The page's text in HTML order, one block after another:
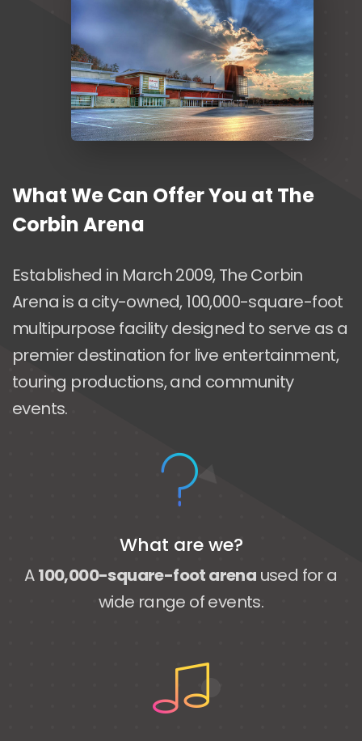
What We Can Offer You at The
Corbin Arena
Established in March 2009, The Corbin
Arena is a city-owned, 100,000-square-foot
multipurpose facility designed to serve as a
premier destination for live entertainment,
touring productions, and community
events.
What are we?
A100,000-square-foot arena used for a
wide range of events.